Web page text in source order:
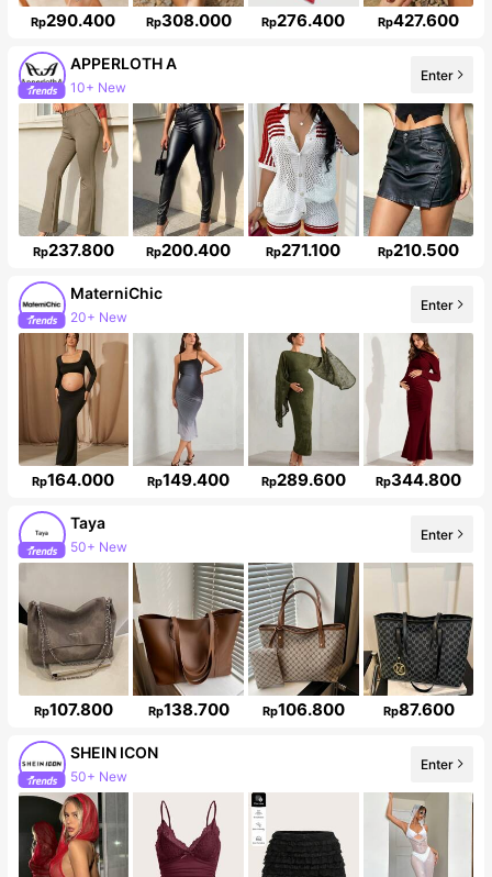
Rp290.400 Rp308.000 Rp276.400 Rp427.600
APPERLOTH A
Follower surge 153%
Enter
Rp237.800 Rp200.400 Rp271.100 Rp210.500
MaterniChic
Follower surge 22%
Enter
Rp164.000 Rp149.400 Rp289.600 Rp344.800
Taya
Follower surge 45%
Enter
Rp107.800 Rp138.700 Rp106.800 Rp87.600
SHEIN ICON
1.8M Followers
Enter